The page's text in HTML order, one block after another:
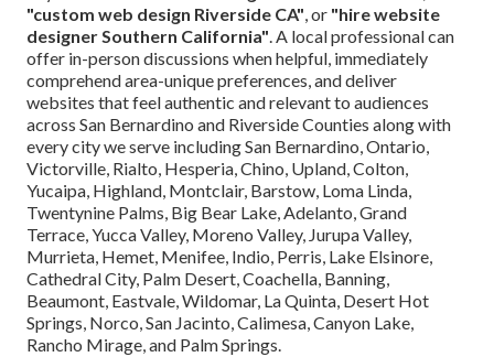
"custom web design Riverside CA", or "hire website
designer Southern California". A local professional can
offer in-person discussions when helpful, immediately
comprehend area-unique preferences, and deliver
websites that feel authentic and relevant to audiences
across San Bernardino and Riverside Counties along with
every city we serve including San Bernardino, Ontario,
Victorville, Rialto, Hesperia, Chino, Upland, Colton,
Yucaipa, Highland, Montclair, Barstow, Loma Linda,
Twentynine Palms, Big Bear Lake, Adelanto, Grand
Terrace, Yucca Valley, Moreno Valley, Jurupa Valley,
Murrieta, Hemet, Menifee, Indio, Perris, Lake Elsinore,
Cathedral City, Palm Desert, Coachella, Banning,
Beaumont, Eastvale, Wildomar, La Quinta, Desert Hot
Springs, Norco, San Jacinto, Calimesa, Canyon Lake,
Rancho Mirage, and Palm Springs.